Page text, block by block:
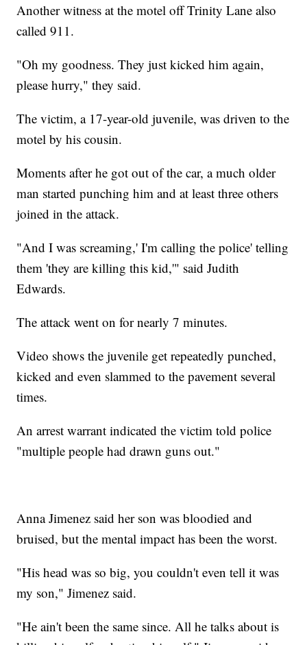
Another witness at the motel off Trinity Lane also
called 911.
"Oh my goodness. They just kicked him again,
please hurry," they said.
The victim, a 17-year-old juvenile, was driven to the
motel by his cousin.
Moments after he got out of the car, a much older
man started punching him and at least three others
joined in the attack.
"And I was screaming,' I'm calling the police' telling
them 'they are killing this kid,'" said Judith
Edwards.
The attack went on for nearly 7 minutes.
Video shows the juvenile get repeatedly punched,
kicked and even slammed to the pavement several
times.
An arrest warrant indicated the victim told police
"multiple people had drawn guns out."
Anna Jimenez said her son was bloodied and
bruised, but the mental impact has been the worst.
"His head was so big, you couldn't even tell it was
my son," Jimenez said.
"He ain't been the same since. All he talks about is